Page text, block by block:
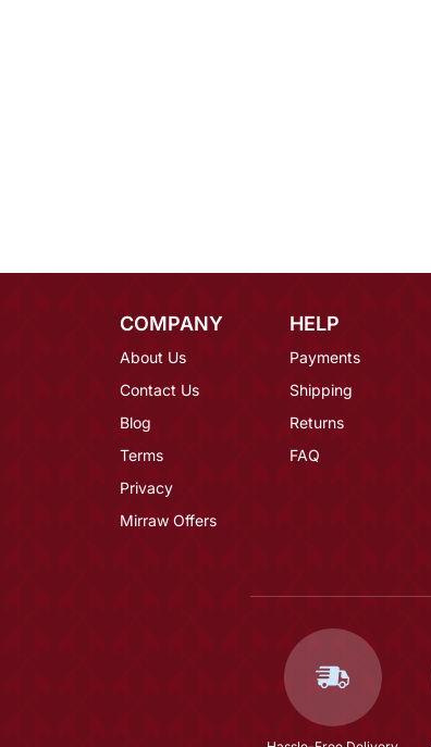
COMPANY
About Us
Contact Us
Blog
Terms
Privacy
Mirraw Offers
HELP
Payments
Shipping
Returns
FAQ